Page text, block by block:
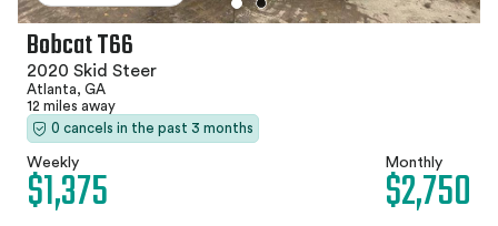
Bobcat T66
2020 Skid Steer
Atlanta, GA
12 miles away
0 cancels in the past 3 months
Weekly
$1,375 Monthly
$2,750